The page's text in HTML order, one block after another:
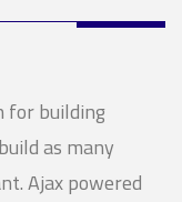
for building
as many
Ajax powered